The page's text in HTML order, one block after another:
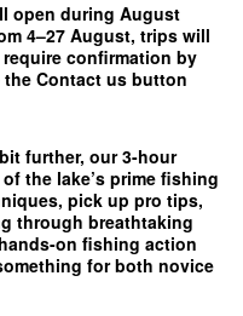
open during August
4–27 August, trips will
confirmation by
the Contact us button
further, our 3-hour
the lake’s prime fishing
pick up pro tips,
through breathtaking
on fishing action
for both novice